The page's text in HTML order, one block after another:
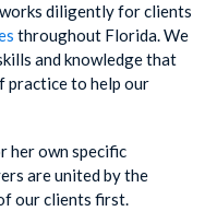
diligently for clients
throughout Florida. We
and knowledge that
practice to help our
her own specific
are united by the
our clients first.